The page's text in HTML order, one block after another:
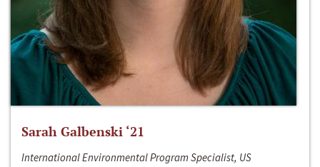
Sarah Galbenski ‘21
International Environmental Program Specialist, US